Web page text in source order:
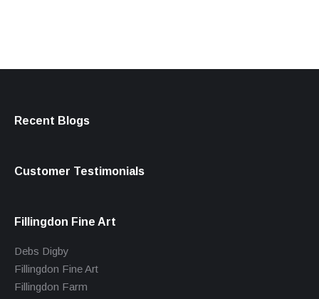
Recent Blogs
Customer Testimonials
Fillingdon Fine Art
Debs Digby
Fillingdon Fine Art
Fillingdon Farm